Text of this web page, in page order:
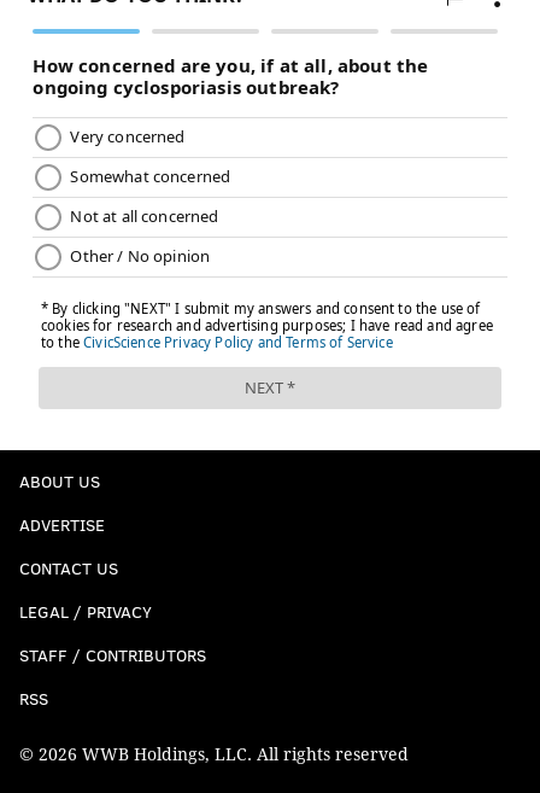
ABOUT US
ADVERTISE
CONTACT US
LEGAL / PRIVACY
STAFF / CONTRIBUTORS
RSS
© 2026 WWB Holdings, LLC. All rights reserved